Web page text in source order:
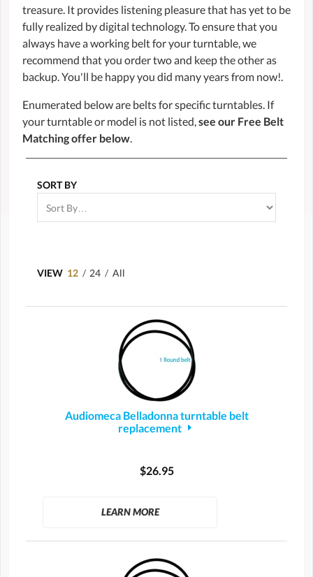
treasure. It provides listening pleasure that has yet to be
fully realized by digital technology. To ensure that you
always have a working belt for your turntable, we
recommend that you order two and keep the other as
backup. You'll be happy you did many years from now!.
Enumerated below are belts for specific turntables. If
your turntable or model is not listed,see our Free Belt
Matching offer below.
SORT BY
VIEW 12 / 24 / All
Audiomeca Belladonna turntable belt
replacement
$26.95
LEARN MORE